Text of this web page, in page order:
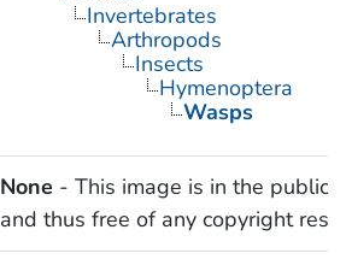
Invertebrates
Arthropods
Insects
Hymenoptera
Wasps
None - This image is in the public
and thus free of any copyright